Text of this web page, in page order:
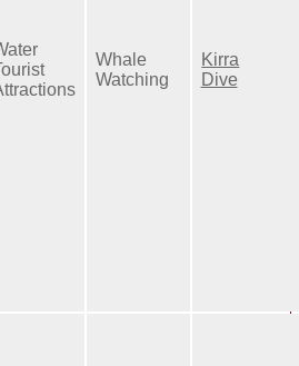
Whale
Watching
Kirra
Dive